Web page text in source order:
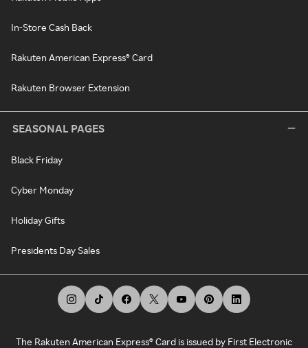
In-Store Cash Back
Rakuten American Express® Card
Rakuten Browser Extension
SEASONAL PAGES
Black Friday
Cyber Monday
Holiday Gifts
Presidents Day Sales
The Rakuten American Express® Card is issued by First Electronic